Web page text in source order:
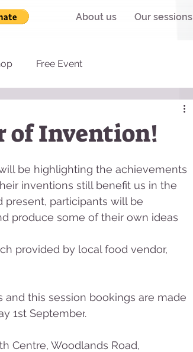
About us Our sessions
Free Event
of Invention!
be highlighting the achievements
inventions still benefit us in the
present, participants will be
produce some of their own ideas
provided by local food vendor,
and this session bookings are made
1st September.
Centre, Woodlands Road,